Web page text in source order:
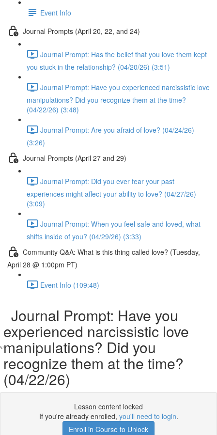
Event Info
Journal Prompts (April 20, 22, and 24)
Journal Prompt: Has the belief that you love them kept
you stuck in the relationship? (04/20/26) (3:51)
Journal Prompt: Have you experienced narcissistic love
manipulations? Did you recognize them at the time?
(04/22/26) (3:48)
Journal Prompt: Are you afraid of love? (04/24/26)
(3:26)
Journal Prompts (April 27 and 29)
Journal Prompt: Did you ever fear your past
experiences might affect your ability to love? (04/27/26)
(3:09)
Journal Prompt: When you feel safe and loved, what
shifts inside of you? (04/29/26) (3:33)
Community Q&A: What is this thing called love? (Tuesday,
April 28 @ 1:00pm PT)
Event Info (109:48)
Journal Prompt: Have you
experienced narcissistic love
manipulations? Did you
recognize them at the time?
(04/22/26)
Lesson content locked
If you're already enrolled, you'll need to login.
Enroll in Course to Unlock